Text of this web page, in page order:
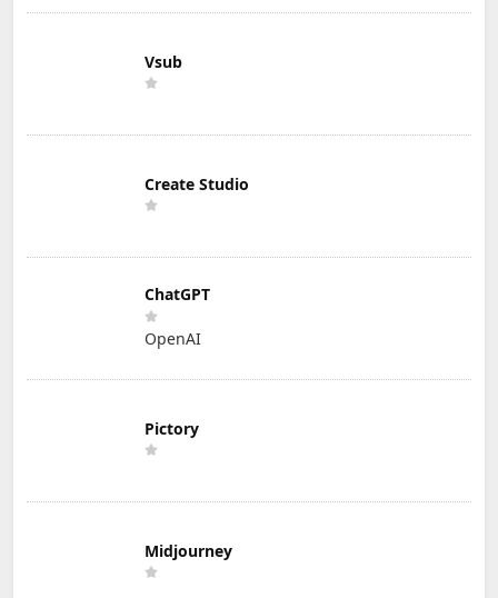
Vsub
Create Studio
ChatGPT
OpenAI
Pictory
Midjourney